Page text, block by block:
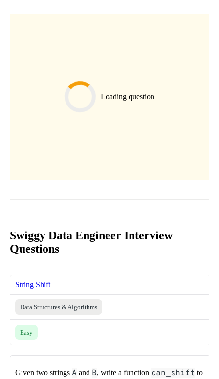
Loading question
Swiggy Data Engineer Interview
Questions
String Shift
Data Structures & Algorithms
Easy
Given two strings A and B, write a function can_shift to